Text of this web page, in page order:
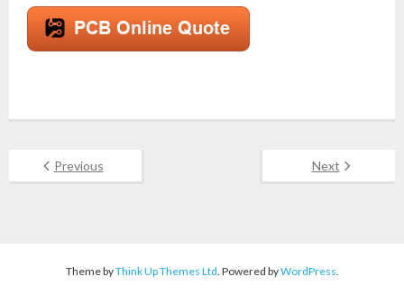
Previous Next
Theme byThink Up Themes Ltd. Powered byWordPress.